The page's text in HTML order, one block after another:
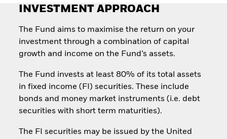
INVESTMENT APPROACH
The Fund aims to maximise the return on your
investment through a combination of capital
growth and income on the Fund’s assets.
The Fund invests at least 80% of its total assets
in fixed income (FI) securities. These include
bonds and money market instruments (i.e. debt
securities with short term maturities).
The FI securities may be issued by the United